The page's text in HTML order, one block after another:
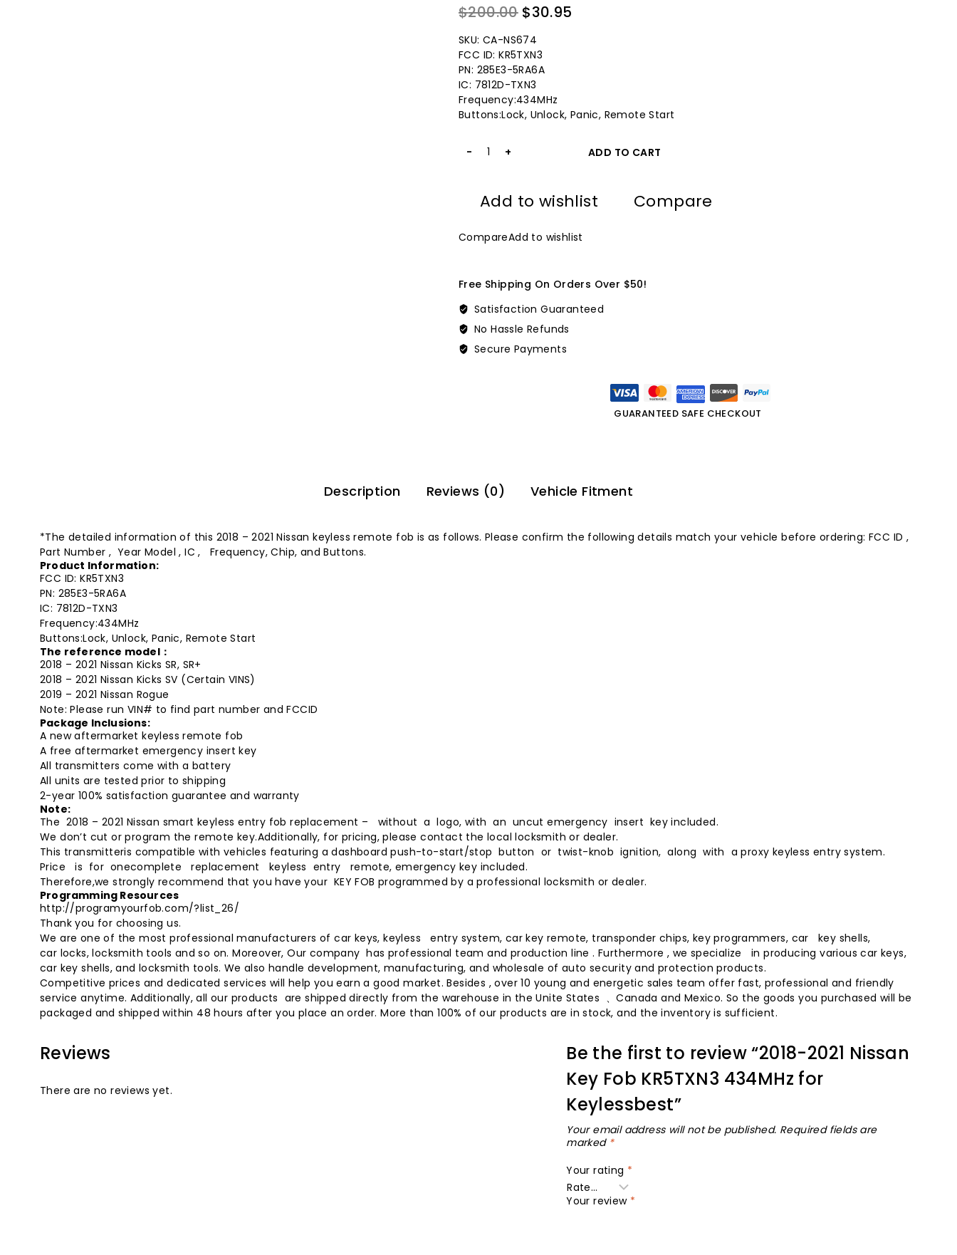
0
out
of
5
$200.00 Original
price
was:
$200.00.
$30.95
SKU: CA-NS674
FCC ID: KR5TXN3
PN: 285E3-5RA6A
IC: 7812D-TXN3
Frequency:434MHz
Buttons:Lock, Unlock, Panic, Remote Start
2018-
2021
Fob
434MHz
quantity
ADD TO CART
Add to wishlist Compare
CompareAdd to wishlist
Free Shipping On Orders Over $50!
Satisfaction Guaranteed
No Hassle Refunds
Secure Payments
GUARANTEED SAFE CHECKOUT
Description Reviews (0) Vehicle Fitment
*The detailed information of this 2018 – 2021 Nissan keyless remote fob is as follows. Please confirm the following details match your vehicle before ordering: FCC ID ,
Part Number , Year Model , IC , Frequency, Chip, and Buttons.
Product Information:
FCC ID: KR5TXN3
PN: 285E3-5RA6A
IC: 7812D-TXN3
Frequency:434MHz
Buttons:Lock, Unlock, Panic, Remote Start
The reference model：
2018 – 2021 Nissan Kicks SR, SR+
2018 – 2021 Nissan Kicks SV (Certain VINS)
2019 – 2021 Nissan Rogue
Note: Please run VIN# to find part number and FCCID
Package Inclusions:
A new aftermarketkeyless remote fob
A free aftermarket emergency insert key
All transmitters come with a battery
All units are tested prior to shipping
2-year 100% satisfaction guarantee and warranty
Note:
The 2018 – 2021 Nissan smart keyless entry fob replacement – without a logo, with an uncut emergency insert key included.
We don’t cut or program the remote key.Additionally, for pricing, please contact the local locksmith or dealer.
This transmitteris compatible with vehicles featuring a dashboard push-to-start/stop button or twist-knob ignition, along with a proxy keyless entry system.
Price is for onecomplete replacement keyless entry remote, emergency key included.
Therefore,we strongly recommend that you have your KEY FOB programmed by a professional locksmith or dealer.
Programming Resources
http://programyourfob.com/?list_26/
Thank you for choosing us.
We are one of the most professional manufacturers of car keys, keyless entry system, car key remote, transponder chips, key programmers, car key shells,
car locks, locksmith tools and so on. Moreover, Our company has professional team and production line . Furthermore , we specialize in producing variouscar keys,
car key shells, and locksmith tools. We also handle development, manufacturing, and wholesale of auto security and protection products.
Competitive prices and dedicated services will help you earn a good market. Besides , over 10 young and energetic sales team offer fast, professional and friendly
service anytime. Additionally, all our products are shipped directly from the warehouse in the Unite States 、Canada and Mexico. So the goods you purchased will be
packaged and shipped within 48 hours after you place an order. More than 100% of our products are in stock, and the inventory is sufficient.
Reviews
There are no reviews yet.
Be the first to review “2018-2021 Nissan
Key Fob KR5TXN3 434MHz for
Keylessbest”
Your email address will not be published. Required fields are
marked *
Your rating *
Your review *